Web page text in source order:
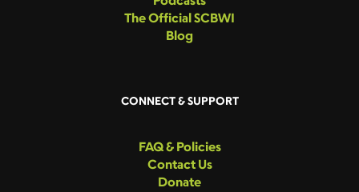
The Official SCBWI
Blog
CONNECT & SUPPORT
FAQ & Policies
Contact Us
Donate